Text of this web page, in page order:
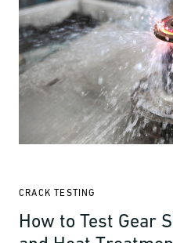
CRACK TESTING
How to Test Gear